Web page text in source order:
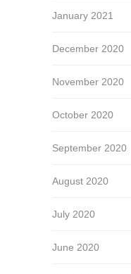
January 2021
December 2020
November 2020
October 2020
September 2020
August 2020
July 2020
June 2020